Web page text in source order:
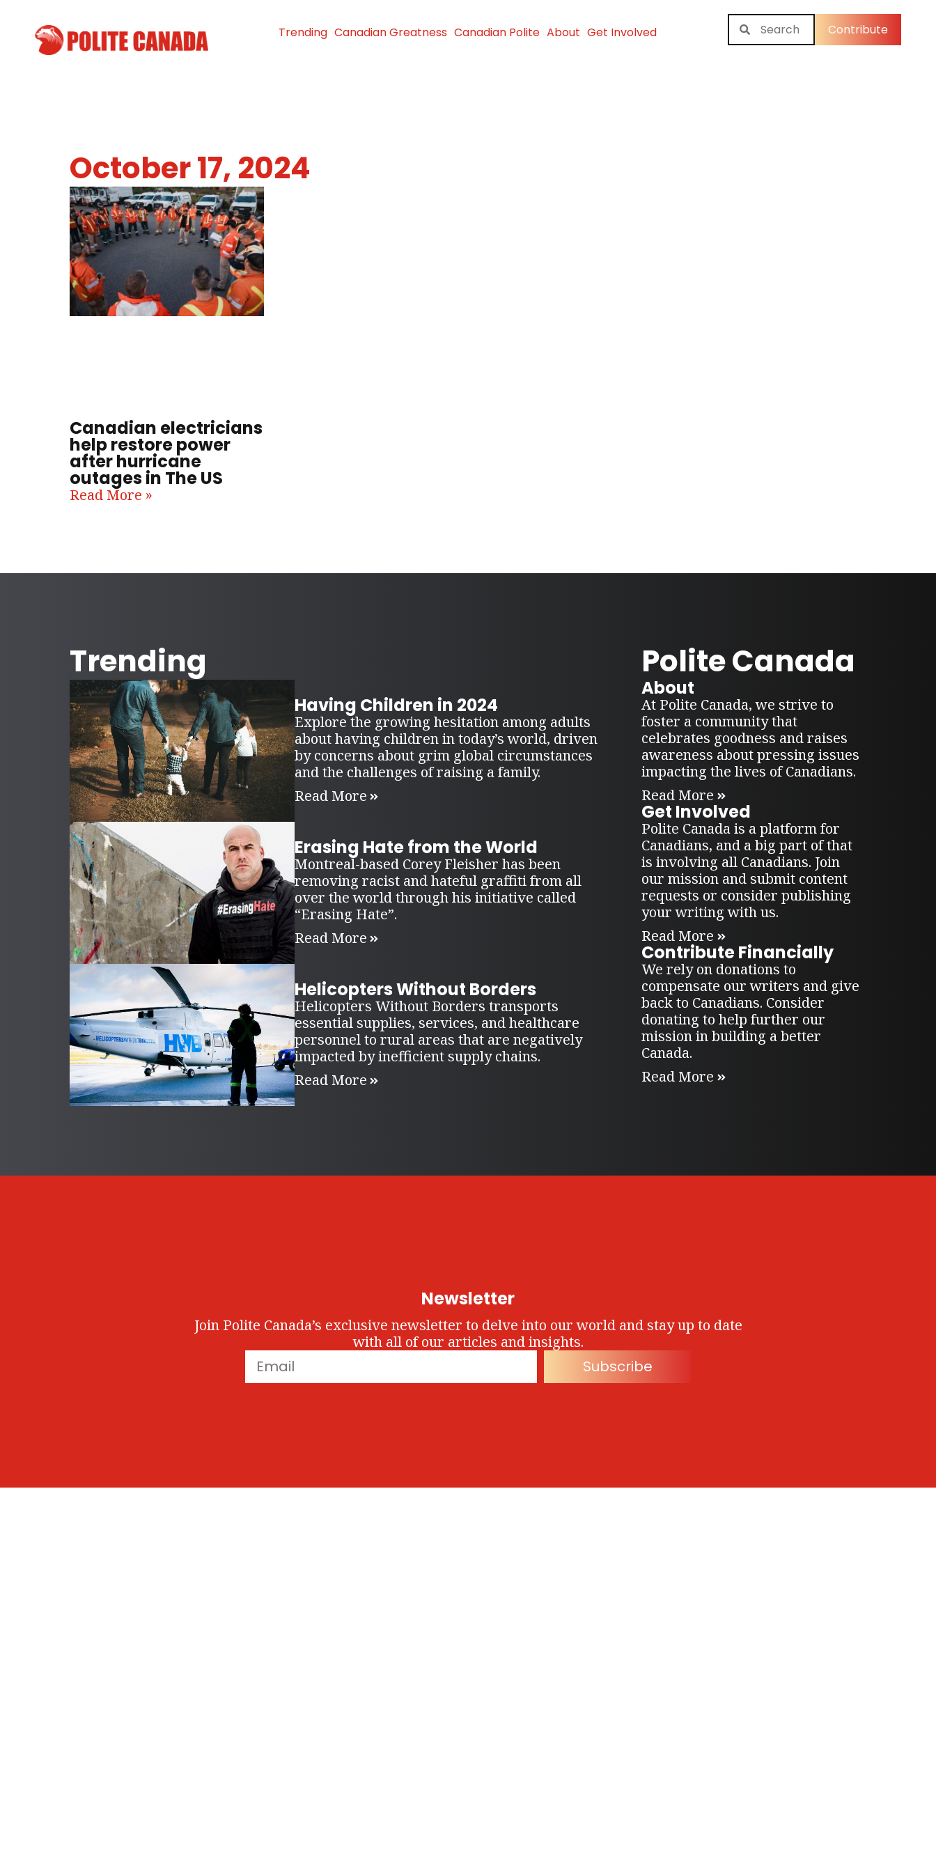
Trending Canadian Greatness Canadian Polite About Get Involved Contribute
October 17, 2024
Canadian electricians
help restore power
after hurricane
outages in The US
Read More »
Trending
Having Children in 2024
Explore the growing hesitation among adults
about having children in today’s world, driven
by concerns about grim global circumstances
and the challenges of raising a family.
Read More
Erasing Hate from the World
Montreal-based Corey Fleisher has been
removing racist and hateful graffiti from all
over the world through his initiative called
“Erasing Hate”.
Read More
Helicopters Without Borders
Helicopters Without Borders transports
essential supplies, services, and healthcare
personnel to rural areas that are negatively
impacted by inefficient supply chains.
Read More
Polite Canada
About
At Polite Canada, we strive to
foster a community that
celebrates goodness and raises
awareness about pressing issues
impacting the lives of Canadians.
Read More
Get Involved
Polite Canada is a platform for
Canadians, and a big part of that
is involving all Canadians. Join
our mission and submit content
requests or consider publishing
your writing with us.
Read More
Contribute Financially
We rely on donations to
compensate our writers and give
back to Canadians. Consider
donating to help further our
mission in building a better
Canada.
Read More
Newsletter
Join Polite Canada’s exclusive newsletter to delve into our world and stay up to date
with all of our articles and insights.
Subscribe